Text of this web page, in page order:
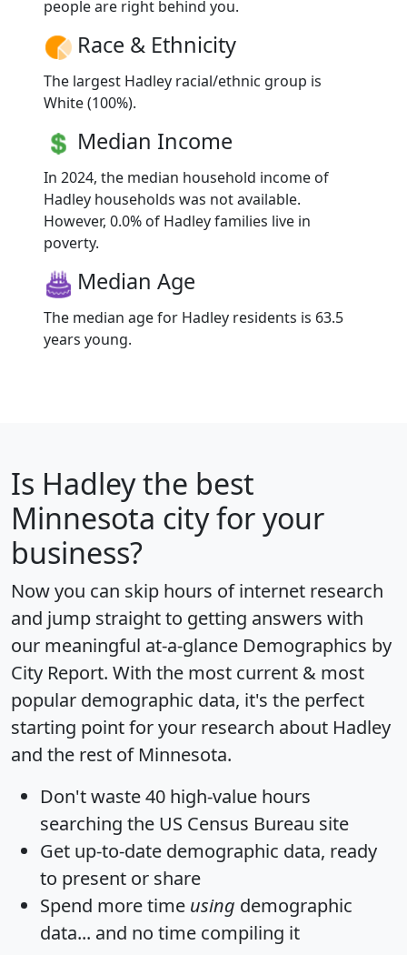
people are right behind you.
Race & Ethnicity
The largest Hadley racial/ethnic group is
White (100%).
Median Income
In 2024, the median household income of
Hadley households was not available.
However, 0.0% of Hadley families live in
poverty.
Median Age
The median age for Hadley residents is 63.5
years young.
Is Hadleythe best
Minnesota city for your
business?
Now you can skip hours of internet research
and jump straight to getting answers with
our meaningful at-a-glance Demographics by
City Report. With the most current & most
popular demographic data, it's the perfect
starting point for your research about Hadley
and the rest of Minnesota.
Don't waste 40 high-value hours
searching the US Census Bureau site
Get up-to-date demographic data, ready
to present or share
Spend more time using demographic
data... and no time compiling it